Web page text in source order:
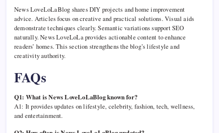
News LoveLoLaBlog shares DIY projects and home improvement
advice. Articles focus on creative and practical solutions. Visual aids
demonstrate techniques clearly. Semantic variations support SEO
naturally. News LoveLoLa provides actionable content to enhance
readers’ homes. This section strengthens the blog’s lifestyle and
creativity authority.
FAQs
Q1: What is News LoveLoLaBlog known for?
A1: It provides updates on lifestyle, celebrity, fashion, tech, wellness,
and entertainment.